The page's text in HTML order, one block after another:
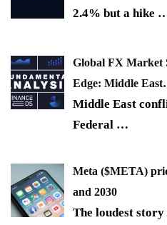
2.4% but a hike
Global FX Market
Edge: Middle
Middle East
Federal …
Meta ($META)
and 2030
The loudest